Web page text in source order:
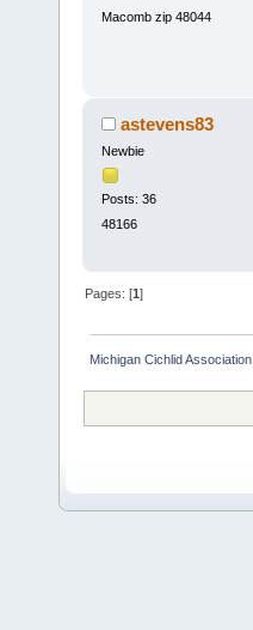
Macomb zip 48044
astevens83
Newbie
Posts: 36
48166
Pages: [1]
Michigan Cichlid Association